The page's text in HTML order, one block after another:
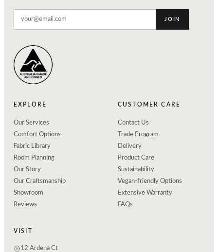
JOIN
EXPLORE
Our Services
Comfort Options
Fabric Library
Room Planning
Our Story
Our Craftsmanship
Showroom
Reviews
CUSTOMER CARE
Contact Us
Trade Program
Delivery
Product Care
Sustainability
Vegan-friendly Options
Extensive Warranty
FAQs
VISIT
12 Ardena Ct